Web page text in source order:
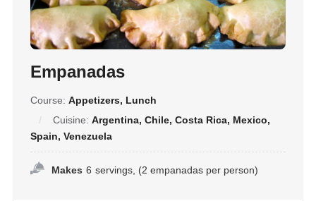
Empanadas
Course: Appetizers, Lunch
Cuisine: Argentina, Chile, Costa Rica, Mexico,
Spain, Venezuela
Makes 6 servings, (2 empanadas per person)